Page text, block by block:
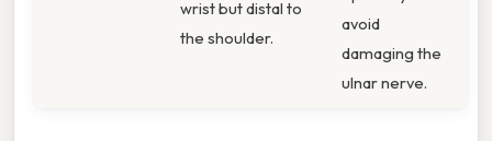
wrist but distal to
the shoulder.
avoid
damaging the
ulnar nerve.